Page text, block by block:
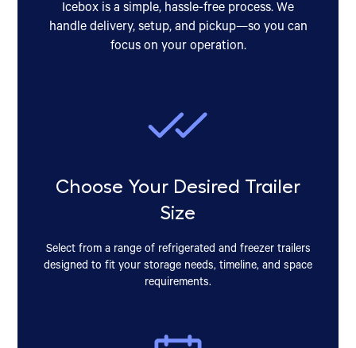
Icebox is a simple, hassle-free process. We
handle delivery, setup, and pickup—so you can
focus on your operation.
Choose Your Desired Trailer
Size
Select from a range of refrigerated and freezer trailers
designed to fit your storage needs, timeline, and space
requirements.